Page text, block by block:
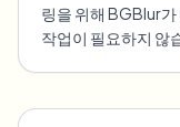
링을 위해 BGBlur가
작업이 필요하지 않